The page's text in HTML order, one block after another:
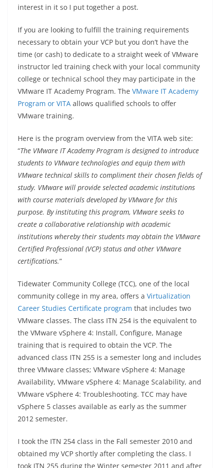
interest in it so I put together a post.
If you are looking to fulfill the training requirements
necessary to obtain your VCP but you don’t have the
time (or cash) to dedicate to a straight week of VMware
instructor led training check with your local community
college or technical school they may participate in the
VMware IT Academy Program. The VMware IT Academy
Program or VITA allows qualified schools to offer
VMware training.
Here is the program overview from the VITA web site:
“The VMware IT Academy Program is designed to introduce
students to VMware technologies and equip them with
VMware technical skills to compliment their chosen fields of
study. VMware will provide selected academic institutions
with course materials developed by VMware for this
purpose. By instituting this program, VMware seeks to
create a collaborative relationship with academic
institutions whereby their students may obtain the VMware
Certified Professional (VCP) status and other VMware
certifications.”
Tidewater Community College (TCC), one of the local
community college in my area, offers a Virtualization
Career Studies Certificate program that includes two
VMware classes. The class ITN 254 is the equivalent to
the VMware vSphere 4: Install, Configure, Manage
training that is required to obtain the VCP. The
advanced class ITN 255 is a semester long and includes
three VMware classes; VMware vSphere 4: Manage
Availability, VMware vSphere 4: Manage Scalability, and
VMware vSphere 4: Troubleshooting. TCC may have
vSphere 5 classes available as early as the summer
2012 semester.
I took the ITN 254 class in the Fall semester 2010 and
obtained my VCP shortly after completing the class. I
took ITN 255 during the Winter semester 2011 and after